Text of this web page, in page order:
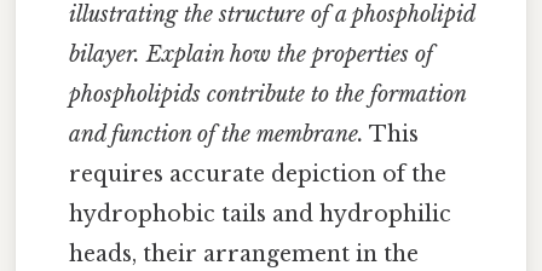
illustrating the structure of a phospholipid
bilayer. Explain how the properties of
phospholipids contribute to the formation
and function of the membrane. This
requires accurate depiction of the
hydrophobic tails and hydrophilic
heads, their arrangement in the